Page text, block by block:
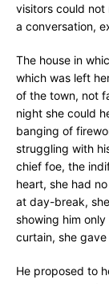
visitors could not
a conversation,
The house in
which was left
of the town, not
night she could
banging of
struggling with
chief foe, the
heart, she had
at day-break,
showing him
curtain, she
He proposed to